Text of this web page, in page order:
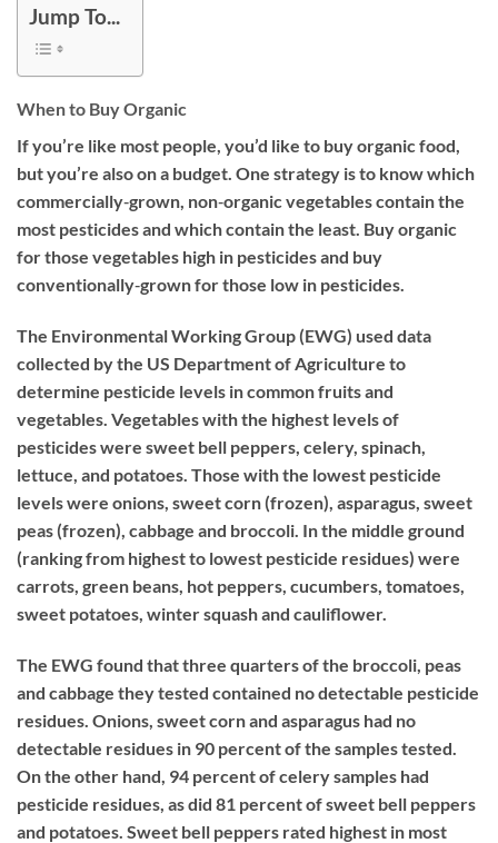
Jump To...
When to Buy Organic
If you’re like most people, you’d like to buy organic food,
but you’re also on a budget. One strategy is to know which
commercially‐grown, non‐organic vegetables contain the
most pesticides and which contain the least. Buy organic
for those vegetables high in pesticides and buy
conventionally‐grown for those low in pesticides.
The Environmental Working Group (EWG) used data
collected by the US Department of Agriculture to
determine pesticide levels in common fruits and
vegetables. Vegetables with the highest levels of
pesticides were sweet bell peppers, celery, spinach,
lettuce, and potatoes. Those with the lowest pesticide
levels were onions, sweet corn (frozen), asparagus, sweet
peas (frozen), cabbage and broccoli. In the middle ground
(ranking from highest to lowest pesticide residues) were
carrots, green beans, hot peppers, cucumbers, tomatoes,
sweet potatoes, winter squash and cauliflower.
The EWG found that three quarters of the broccoli, peas
and cabbage they tested contained no detectable pesticide
residues. Onions, sweet corn and asparagus had no
detectable residues in 90 percent of the samples tested.
On the other hand, 94 percent of celery samples had
pesticide residues, as did 81 percent of sweet bell peppers
and potatoes. Sweet bell peppers rated highest in most